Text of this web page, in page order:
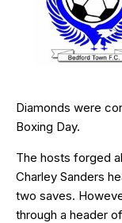
Diamonds were
Boxing Day.
The hosts forged
Charley Sanders
two saves.
through a header